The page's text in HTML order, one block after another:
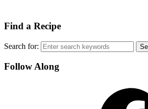
Find a Recipe
Search for:
Follow Along